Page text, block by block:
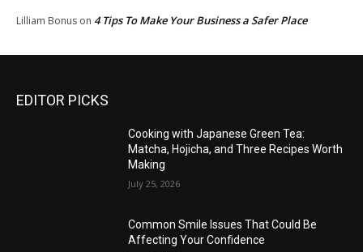
Lilliam Bonus on 4 Tips To Make Your Business a Safer Place
EDITOR PICKS
Cooking with Japanese Green Tea:
Matcha, Hojicha, and Three Recipes Worth
Making
July 25, 2026
Common Smile Issues That Could Be
Affecting Your Confidence